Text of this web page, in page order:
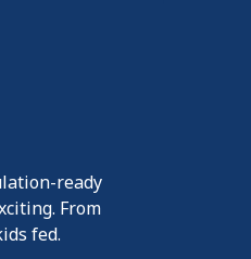
ready
From
fed.